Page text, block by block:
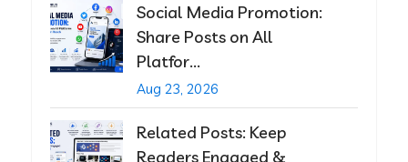
Social Media Promotion:
Share Posts on All
Platfor...
Aug 23, 2026
Related Posts: Keep
Readers Engaged &